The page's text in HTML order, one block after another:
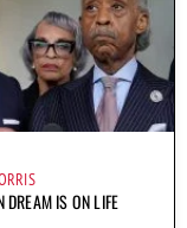
DREAM IS ON LIFE